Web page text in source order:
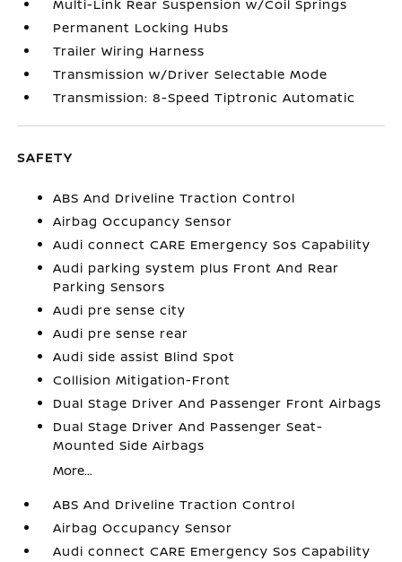
Multi-Link Rear Suspension w/Coil Springs
Permanent Locking Hubs
Trailer Wiring Harness
Transmission w/Driver Selectable Mode
Transmission: 8-Speed Tiptronic Automatic
SAFETY
ABS And Driveline Traction Control
Airbag Occupancy Sensor
Audi connect CARE Emergency Sos Capability
Audi parking system plus Front And Rear
Parking Sensors
Audi pre sense city
Audi pre sense rear
Audi side assist Blind Spot
Collision Mitigation-Front
Dual Stage Driver And Passenger Front Airbags
Dual Stage Driver And Passenger Seat-
Mounted Side Airbags
More...
ABS And Driveline Traction Control
Airbag Occupancy Sensor
Audi connect CARE Emergency Sos Capability